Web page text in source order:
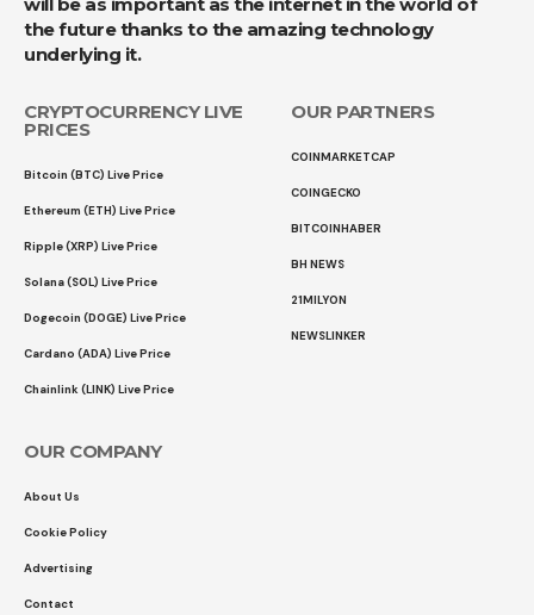
will be as important as the internet in the world of
the future thanks to the amazing technology
underlying it.
CRYPTOCURRENCY LIVE
PRICES
Bitcoin (BTC) Live Price
Ethereum (ETH) Live Price
Ripple (XRP) Live Price
Solana (SOL) Live Price
Dogecoin (DOGE) Live Price
Cardano (ADA) Live Price
Chainlink (LINK) Live Price
OUR PARTNERS
COINMARKETCAP
COINGECKO
BITCOINHABER
BH NEWS
21MILYON
NEWSLINKER
OUR COMPANY
About Us
Cookie Policy
Advertising
Contact